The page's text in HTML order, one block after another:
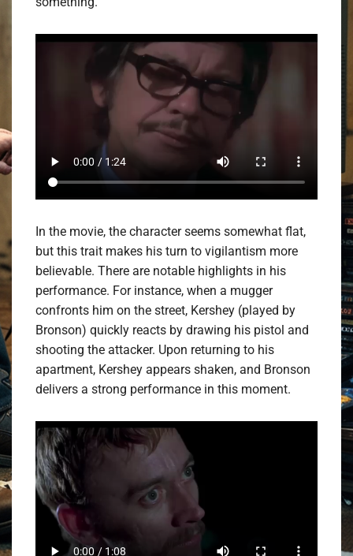
In the movie, the character seems somewhat flat,
but this trait makes his turn to vigilantism more
believable. There are notable highlights in his
performance. For instance, when a mugger
confronts him on the street, Kershey (played by
Bronson) quickly reacts by drawing his pistol and
shooting the attacker. Upon returning to his
apartment, Kershey appears shaken, and Bronson
delivers a strong performance in this moment.